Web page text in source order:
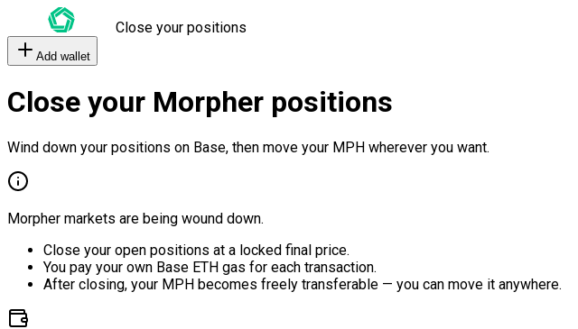
Close your positions
Add wallet
Close your Morpher positions
Wind down your positions on Base, then move your MPH wherever you want.
Morpher markets are being wound down.
Close your open positions at a locked final price.
You pay your own Base ETH gas for each transaction.
After closing, your MPH becomes freely transferable — you can move it anywhere.